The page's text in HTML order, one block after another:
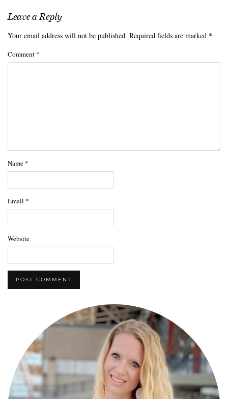
Leave a Reply
Your email address will not be published. Required fields are marked *
Comment *
Name *
Email *
Website